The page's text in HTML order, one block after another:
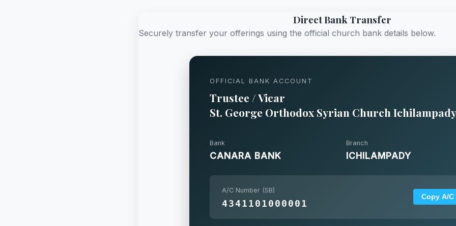
Direct Bank Transfer
Securely transfer your offerings using the official church bank details below.
OFFICIAL BANK ACCOUNT
Trustee / Vicar
St. George Orthodox Syrian Church Ichilampady
Bank
CANARA BANK
Branch
ICHILAMPADY
A/C Number (SB)
4341101000001
Copy A/C